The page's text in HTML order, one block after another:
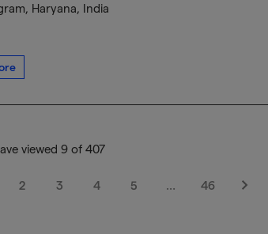
Haryana, India
viewed 9 of 407
2 3 4 5 … 46
Next